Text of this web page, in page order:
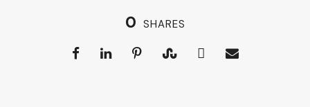
0 SHARES